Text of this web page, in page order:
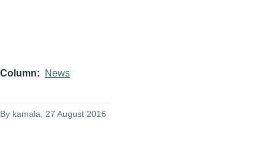
Column News
By kamala, 27 August 2016